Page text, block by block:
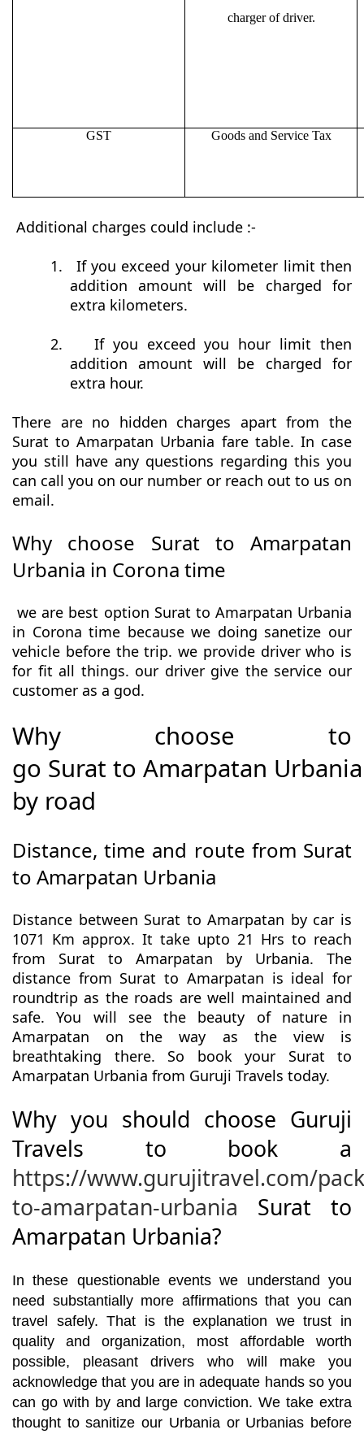
charger of driver.
GST Goods and Service Tax
Additional charges could include :-
1.
If you exceed your kilometer limit then
addition amount will be charged for
extra kilometers.
2.
If you exceed you hour limit then
addition amount will be charged for
extra hour.
There are no hidden charges apart from the
Surat to Amarpatan Urbania fare table. In case
you still have any questions regarding this you
can call you on our number or reach out to us on
email.
Why choose Surat to Amarpatan
Urbania in Corona time
we are best option Surat to Amarpatan Urbania
in Corona time because we doing sanetize our
vehicle before the trip. we provide driver who is
for fit all things. our driver give the service our
customer as a god.
Why choose to
go Surat to Amarpatan Urbania
by road
Distance, time and route from Surat
to Amarpatan Urbania
Distance between Surat to Amarpatan by car is
1071 Km approx. It take upto 21 Hrs to reach
from Surat to Amarpatan by Urbania. The
distance from Surat to Amarpatan is ideal for
roundtrip as the roads are well maintained and
safe. You will see the beauty of nature in
Amarpatan on the way as the view is
breathtaking there. So book your Surat to
Amarpatan Urbania from Guruji Travels today.
Why you should choose Guruji
Travels to book a
https://www.gurujitravel.com/
to-amarpatan-urbania Surat to
Amarpatan Urbania?
In these questionable events we understand you
need substantially more affirmations that you can
travel safely. That is the explanation we trust in
quality and organization, most affordable worth
possible, pleasant drivers who will make you
acknowledge that you are in adequate hands so you
can go with by and large conviction. We take extra
thought to sanitize our Urbania or Urbanias before